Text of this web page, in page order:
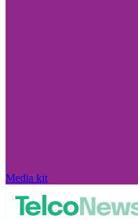
Media kit